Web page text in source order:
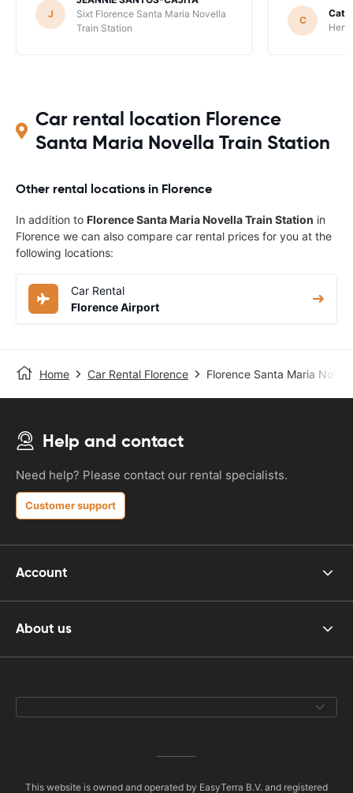
J
Sixt Florence Santa Maria Novella
Train Station
C
Car rental location Florence
Santa Maria Novella Train Station
Other rental locations in Florence
In addition to Florence Santa Maria Novella Train Station in
Florence we can also compare car rental prices for you at the
following locations:
Car Rental
Florence Airport
Home Car Rental Florence Florence Santa Maria
Help and contact
Need help? Please contact our rental specialists.
Customer support
Account
About us
This website is owned and operated by EasyTerra B.V. and registered